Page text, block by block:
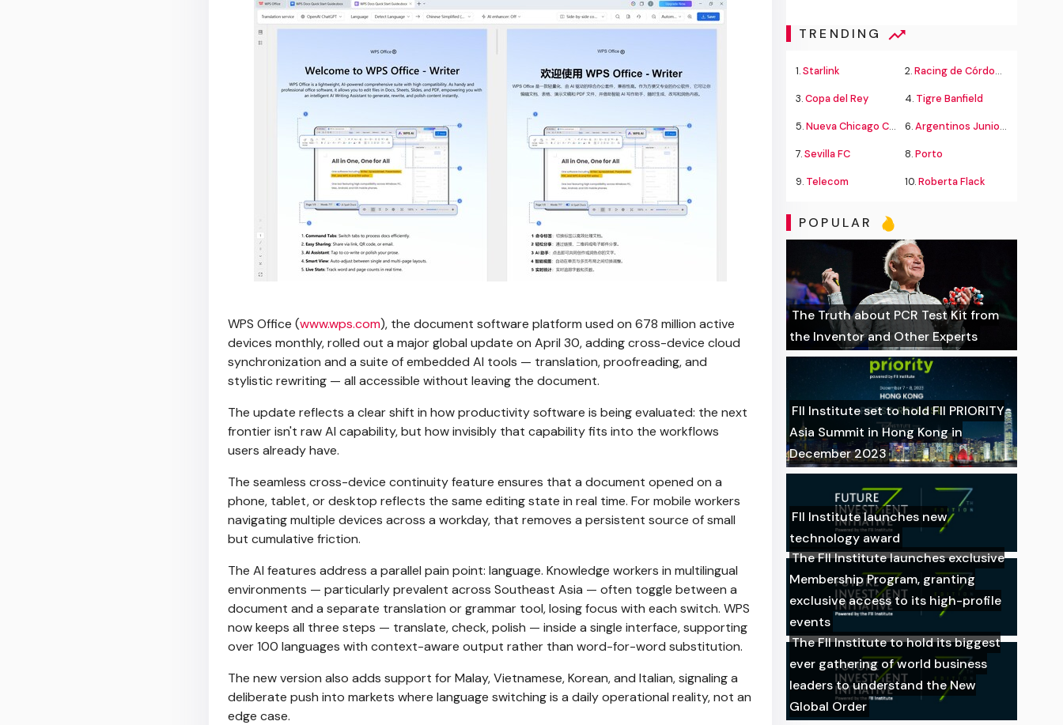
WPS Office (www.wps.com), the document software platform used on 678 million active
devices monthly, rolled out a major global update on April 30, adding cross-device cloud
synchronization and a suite of embedded AI tools — translation, proofreading, and
stylistic rewriting — all accessible without leaving the document.
The update reflects a clear shift in how productivity software is being evaluated: the next
frontier isn't raw AI capability, but how invisibly that capability fits into the workflows
users already have.
The seamless cross-device continuity feature ensures that a document opened on a
phone, tablet, or desktop reflects the same editing state in real time. For mobile workers
navigating multiple devices across a workday, that removes a persistent source of small
but cumulative friction.
The AI features address a parallel pain point: language. Knowledge workers in multilingual
environments — particularly prevalent across Southeast Asia — often toggle between a
document and a separate translation or grammar tool, losing focus with each switch. WPS
now keeps all three steps — translate, check, polish — inside a single interface, supporting
over 100 languages with context-aware output rather than word-for-word substitution.
The new version also adds support for Malay, Vietnamese, Korean, and Italian, signaling a
deliberate push into markets where language switching is a daily operational reality, not an
edge case.
TRENDING
1.Starlink 2.Racing de Córdoba Alvarado
3.Copa del Rey 4. Tigre Banfield
5.Nueva Chicago Chacarita 6.Argentinos Juniors
7.Sevilla FC 8.Porto
9. Telecom 10.Roberta Flack
POPULAR
The Truth about PCR Test Kit from
the Inventor and Other Experts
FII Institute set to hold FII PRIORITY
Asia Summit in Hong Kong in
December 2023
FII Institute launches new
technology award
The FII Institute launches exclusive
Membership Program, granting
exclusive access to its high-profile
events
The FII Institute to hold its biggest
ever gathering of world business
leaders to understand the New
Global Order